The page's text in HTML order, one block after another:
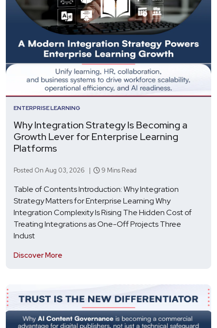
ENTERPRISE LEARNING
Why Integration Strategy Is Becoming a
Growth Lever for Enterprise Learning
Platforms
Posted On Aug 03, 2026 | 9 Mins Read
Table of Contents Introduction: Why Integration
Strategy Matters for Enterprise Learning Why
Integration Complexity Is Rising The Hidden Cost of
Treating Integrations as One-Off Projects Three
Indust
Discover More